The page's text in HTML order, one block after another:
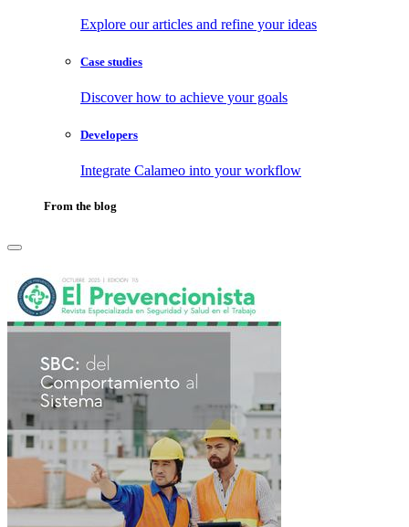
Explore our articles and refine your ideas
Case studies
Discover how to achieve your goals
Developers
Integrate Calameo into your workflow
From the blog